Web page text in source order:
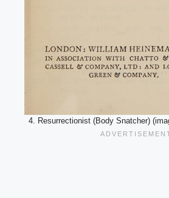
4. Resurrectionist (Body Snatcher)